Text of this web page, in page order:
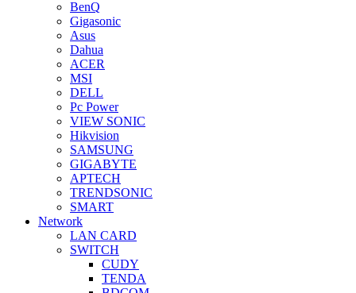
BenQ
Gigasonic
Asus
Dahua
ACER
MSI
DELL
Pc Power
VIEW SONIC
Hikvision
SAMSUNG
GIGABYTE
APTECH
TRENDSONIC
SMART
Network
LAN CARD
SWITCH
CUDY
TENDA